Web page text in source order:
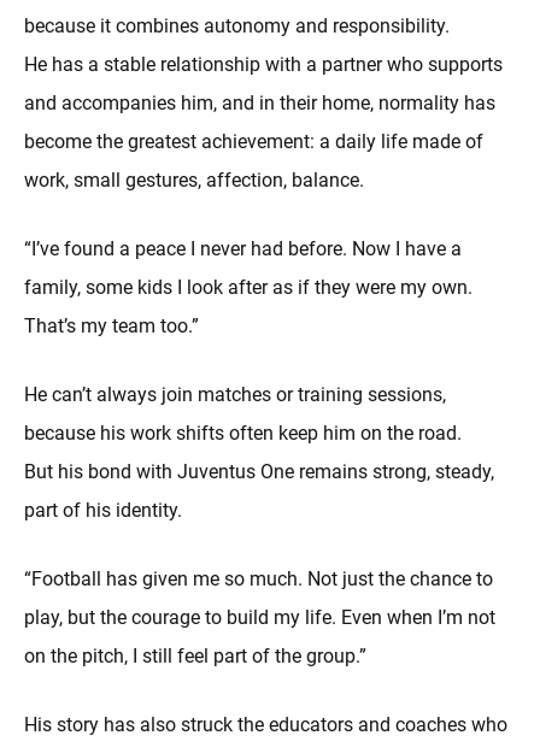
because it combines autonomy and responsibility.
He has a stable relationship with a partner who supports
and accompanies him, and in their home, normality has
become the greatest achievement: a daily life made of
work, small gestures, affection, balance.
“I’ve found a peace I never had before. Now I have a
family, some kids I look after as if they were my own.
That’s my team too.”
He can’t always join matches or training sessions,
because his work shifts often keep him on the road.
But his bond with Juventus One remains strong, steady,
part of his identity.
“Football has given me so much. Not just the chance to
play, but the courage to build my life. Even when I’m not
on the pitch, I still feel part of the group.”
His story has also struck the educators and coaches who